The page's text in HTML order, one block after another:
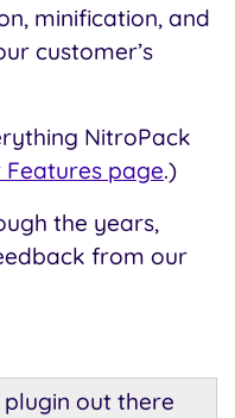
minification, and
customer’s
NitroPack
Features page.)
the years,
from our
out there